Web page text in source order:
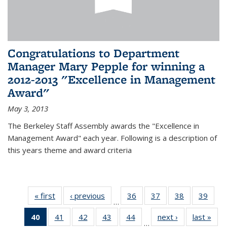
Congratulations to Department
Manager Mary Pepple for winning a
2012-2013 "Excellence in Management
Award"
May 3, 2013
The Berkeley Staff Assembly awards the "Excellence in
Management Award" each year. Following is a description of
this years theme and award criteria
« first News‹ previous
…
36
of 49
News
37
of 49
News
38
of 49
News
39
40
of 49
41
of 4942
of 4943
of 4944
…
next › Newslast »